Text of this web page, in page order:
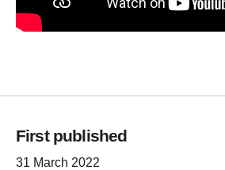
First published
31 March 2022